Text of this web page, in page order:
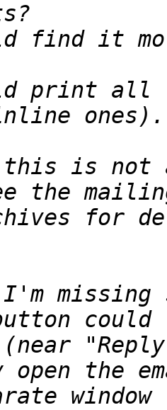
print all
this is
I'm
(near